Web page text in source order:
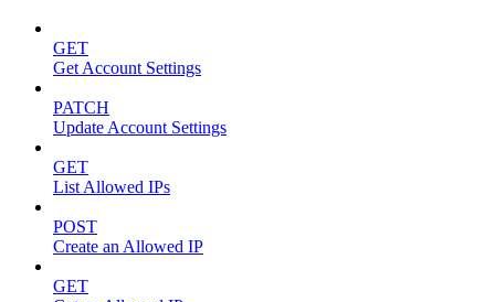
GET
Get Account Settings
PATCH
Update Account Settings
GET
List Allowed IPs
POST
Create an Allowed IP
GET